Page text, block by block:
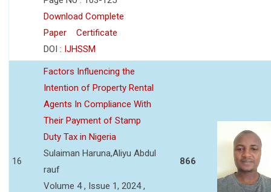
Download Complete
Paper
Certificate
DOI : IJHSSM
16
Factors Influencing the
Intention of Property Rental
Agents In Compliance With
Their Payment of Stamp
Duty Tax in Nigeria
Sulaiman Haruna,Aliyu Abdul
rauf
Volume 4 , Issue 1, 2024 ,
866